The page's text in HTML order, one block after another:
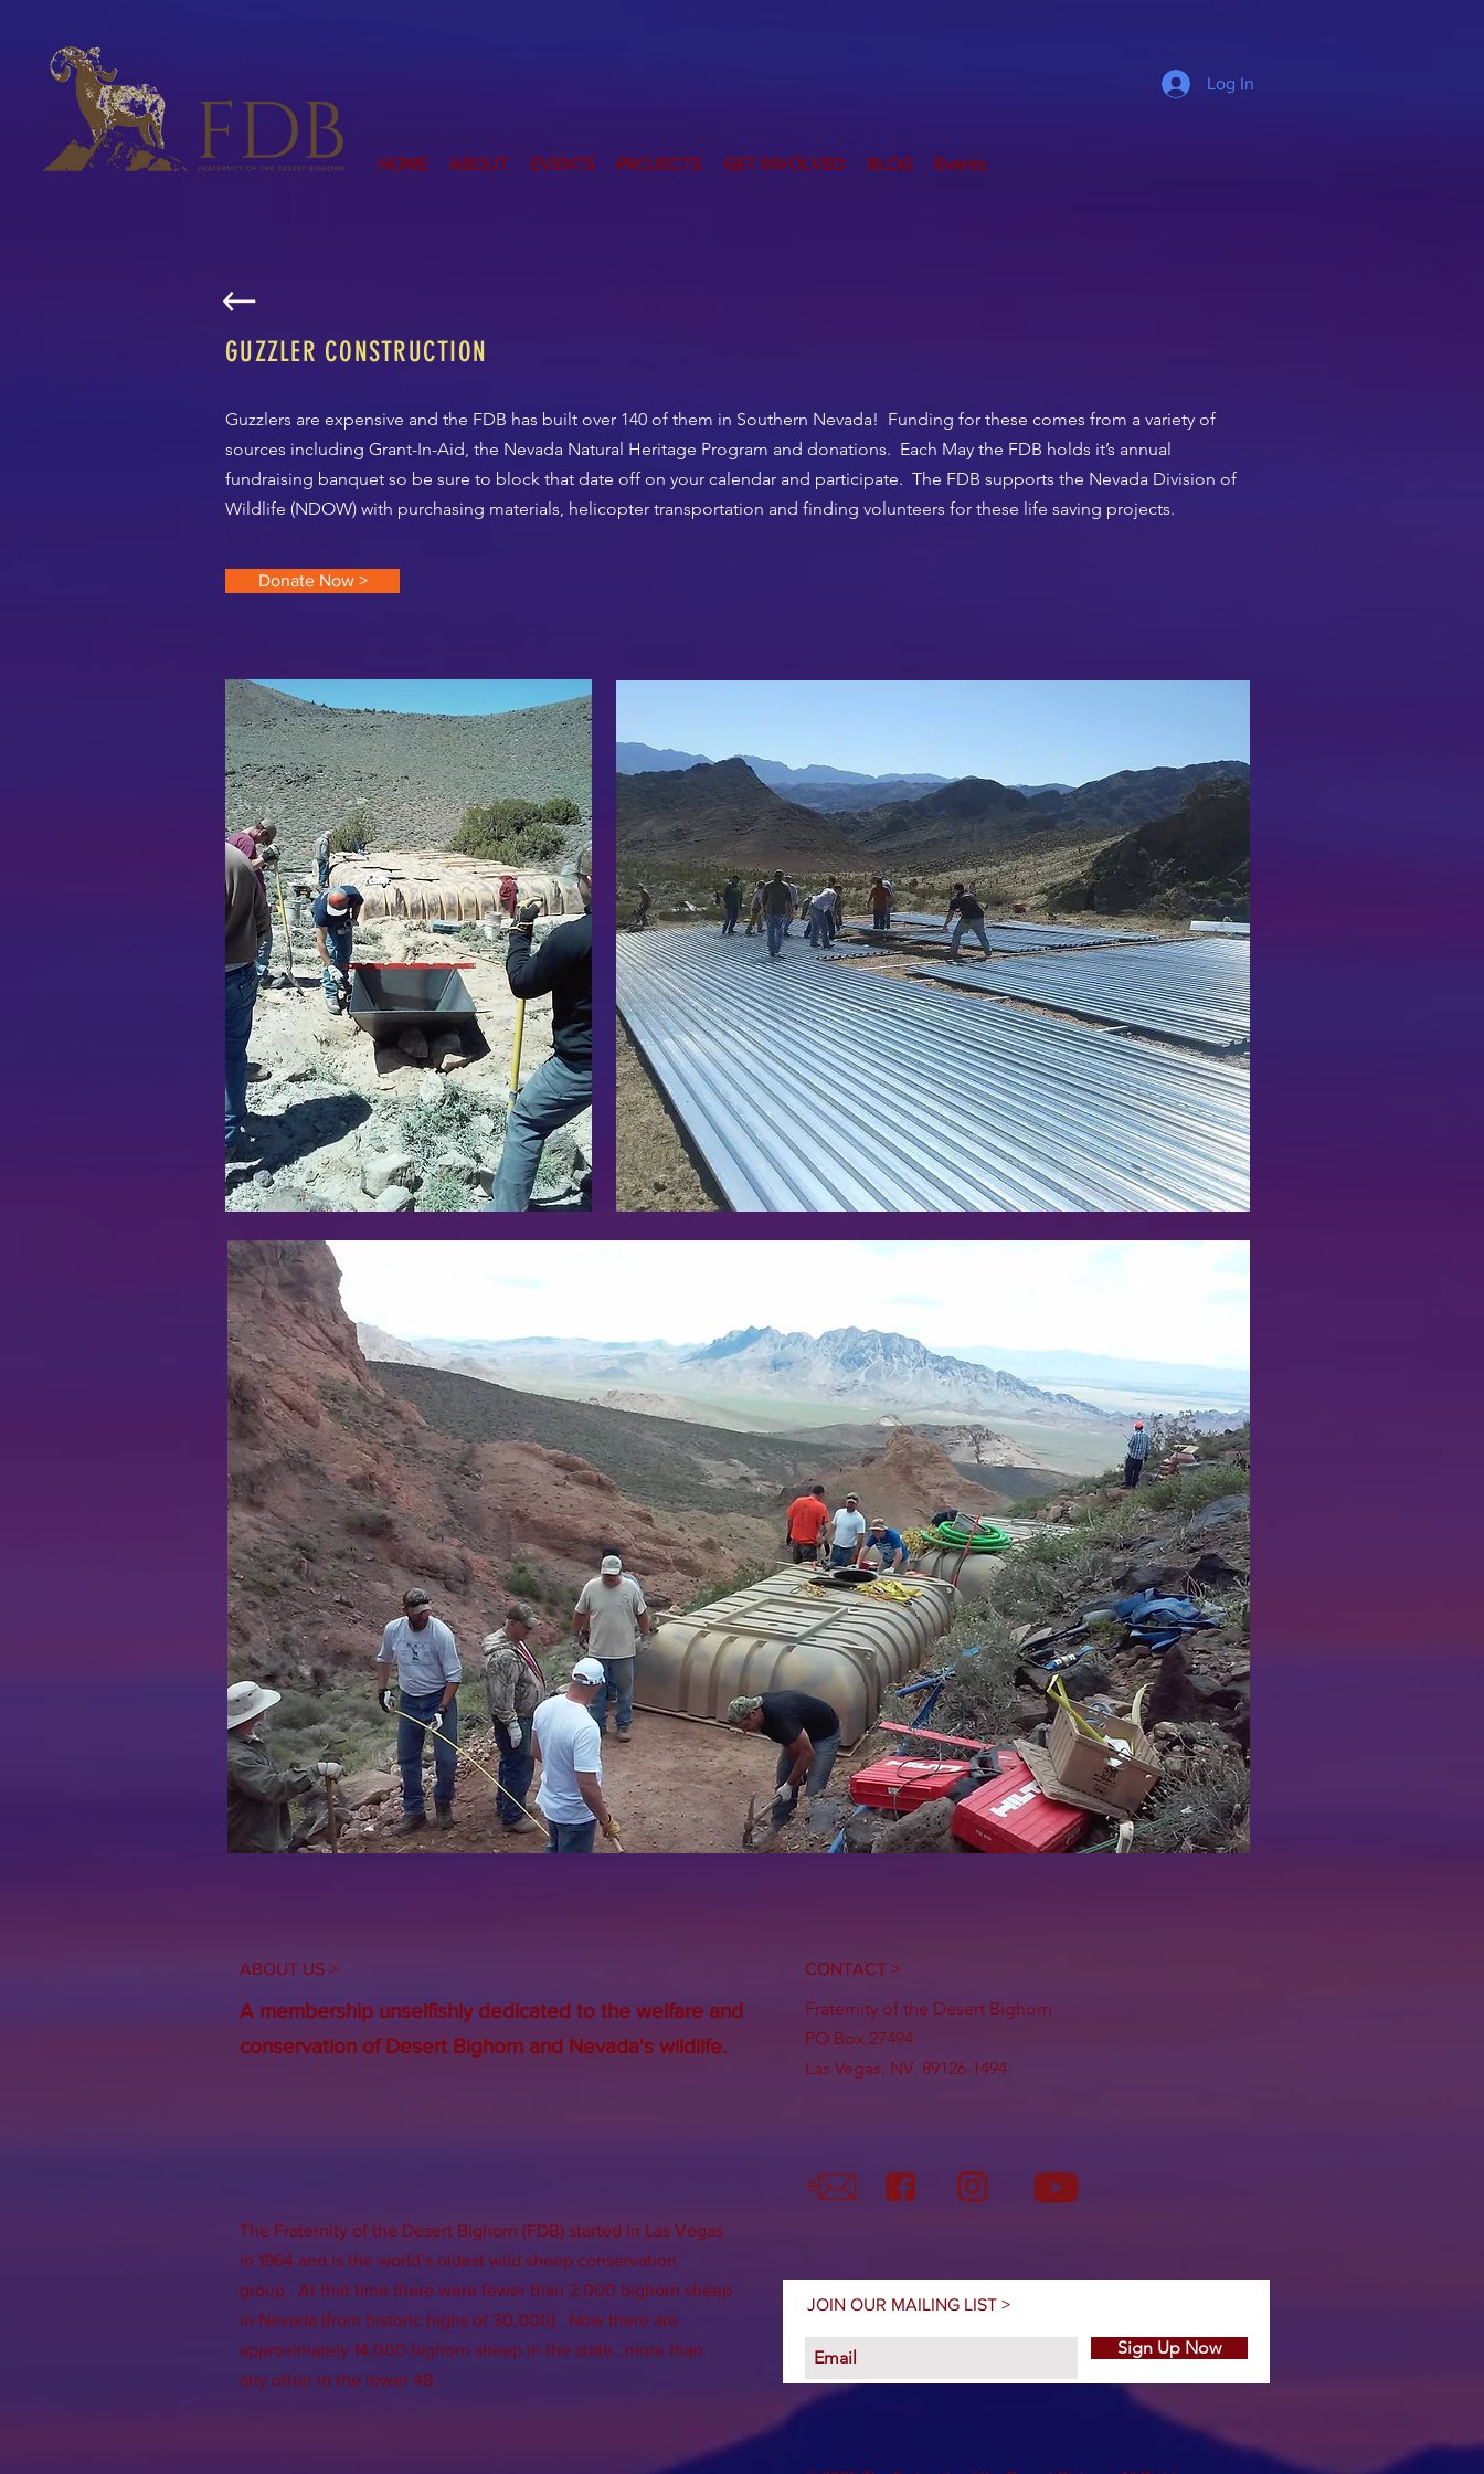
Log In
HOME ABOUT EVENTS PROJECTS GET INVOLVED BLOG Events
GUZZLER CONSTRUCTION
Guzzlers are expensive and the FDB has built over 140 of them in Southern Nevada! Funding for these comes from a variety of
sources including Grant-In-Aid, the Nevada Natural Heritage Program and donations. Each May the FDB holds it’s annual
fundraising banquet so be sure to block that date off on your calendar and participate. The FDB supports the Nevada Division of
Wildlife (NDOW) with purchasing materials, helicopter transportation and finding volunteers for these life saving projects.
Donate Now >
ABOUT US >
A membership unselfishly dedicated to the welfare and
conservation of Desert Bighorn and Nevada's wildlife.
The Fraternity of the Desert Bighorn (FDB) started in Las Vegas
in 1964 and is the world’s oldest wild sheep conservation
group. At that time there were fewer than 2,000 bighorn sheep
in Nevada (from historic highs of 30,000). Now there are
approximately 14,000 bighorn sheep in the state…more than
any other in the lower 48.
CONTACT >
Fraternity of the Desert Bighorn
PO Box 27494
Las Vegas, NV 89126-1494
JOIN OUR MAILING LIST >
Sign Up Now